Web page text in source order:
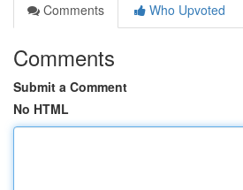
Comments
Who Upvoted
Comments
Submit a Comment
No HTML